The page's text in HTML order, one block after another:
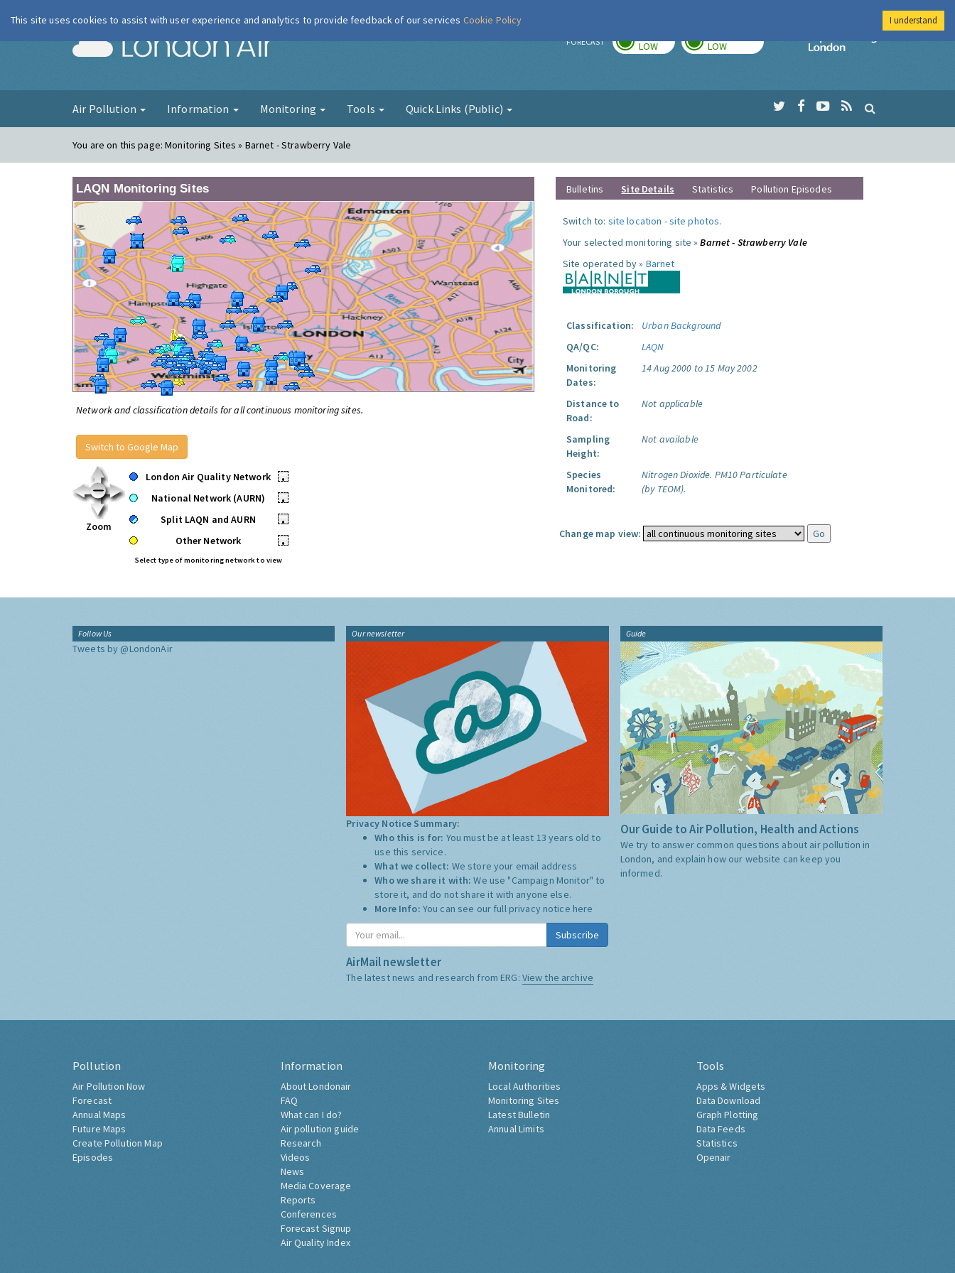
London Air FORECAST LOW LOW
Imperial College
Air Pollution Information Monitoring Tools Quick Links (Public)
You are on this page:Monitoring Sites » Barnet - Strawberry Vale
LAQN Monitoring Sites
Network and classification details for all continuous monitoring sites.
Switch to Google Map
Zoom
London Air Quality Network
•
National Network (AURN)
•
Split LAQN and AURN
•
Other Network
•
Select type of monitoring network to view
Bulletins Site Details Statistics Pollution Episodes
Switch to: site location -site photos.
Your selected monitoring site »Barnet - Strawberry Vale
Site operated by » Barnet
Classification:
Urban Background
QA/QC:
LAQN
Monitoring
Dates:
14 Aug 2000 to 15 May 2002
Distance to
Road:
Not applicable
Sampling
Height:
Not available
Species
Monitored:
Nitrogen Dioxide. PM10 Particulate
(by TEOM).
Change map view:
Follow Us
Tweets by @LondonAir
Our newsletter
Privacy Notice Summary:
Who this is for: You must be at least 13 years old to
use this service.
What we collect: We store your email address
Who we share it with:We use "Campaign Monitor" to
store it, and do not share it with anyone else.
More Info: You can see our full privacy notice here
Subscribe
AirMail newsletter
The latest news and research from ERG: View the archive
Guide
Our Guide to Air Pollution, Health and Actions
We try to answer common questions about air pollution in
London, and explain how our website can keep you
informed.
Pollution
Air Pollution Now
Forecast
Annual Maps
Future Maps
Create Pollution Map
Episodes
Information
About Londonair
FAQ
What can I do?
Air pollution guide
Research
Videos
News
Media Coverage
Reports
Conferences
Forecast Signup
Air Quality Index
Monitoring
Local Authorities
Monitoring Sites
Latest Bulletin
Annual Limits
Tools
Apps & Widgets
Data Download
Graph Plotting
Data Feeds
Statistics
Openair
This site uses cookies to assist with user experience and analytics to provide feedback of our services Cookie Policy I understand